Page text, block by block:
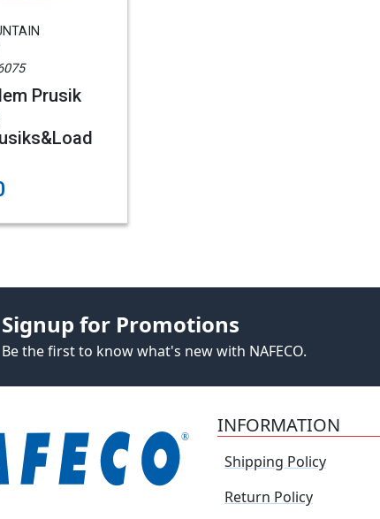
Prusik
Signup for Promotions
Be the first to know what's new with NAFECO.
INFORMATION
Shipping Policy
Return Policy